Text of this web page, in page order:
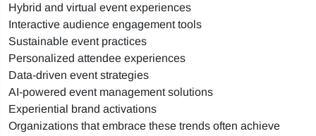
Hybrid and virtual event experiences
Interactive audience engagement tools
Sustainable event practices
Personalized attendee experiences
Data-driven event strategies
AI-powered event management solutions
Experiential brand activations
Organizations that embrace these trends often achieve